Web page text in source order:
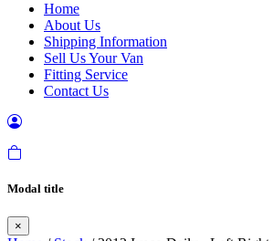
Home
About Us
Shipping Information
Sell Us Your Van
Fitting Service
Contact Us
Modal title
×